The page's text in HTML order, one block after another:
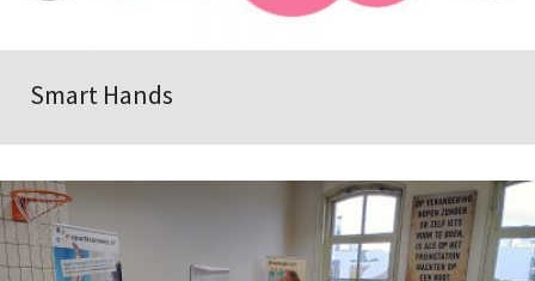
Smart Hands